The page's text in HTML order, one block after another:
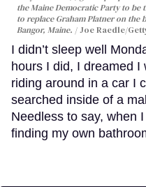
the Maine Democratic Party to be
to replace Graham Platner on the
Bangor, Maine.
Joe Raedle/
I didn’t sleep well
hours I did, I dreamed
riding around in a car I
searched inside of a
Needless to say, when
finding my own